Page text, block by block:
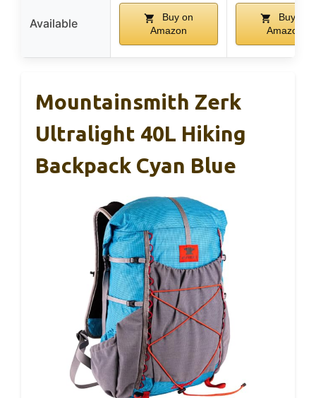
Available
Buy on
Amazon
Buy on
Amazon
Mountainsmith Zerk
Ultralight 40L Hiking
Backpack Cyan Blue